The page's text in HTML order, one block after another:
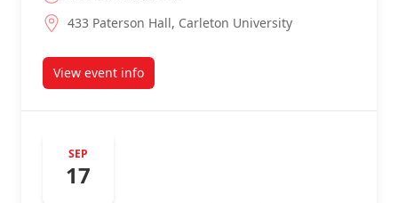
433 Paterson Hall, Carleton University
View event info
about
SEP
17